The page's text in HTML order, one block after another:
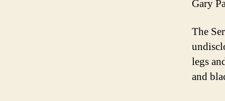
Gary
The
legs
and